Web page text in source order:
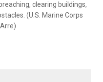
clearing buildings,
(U.S. Marine Corps